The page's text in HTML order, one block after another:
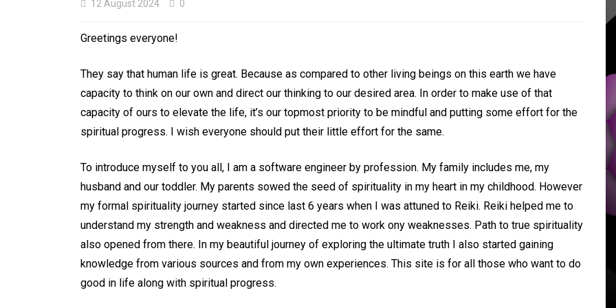
12 August 2024 0
Greetings everyone!
They say that human life is great. Because as compared to other living beings on this earth we have
capacity to think on our own and direct our thinking to our desired area. In order to make use of that
capacity of ours to elevate the life, it’s our topmost priority to be mindful and putting some effort for the
spiritual progress. I wish everyone should put their little effort for the same.
To introduce myself to you all, I am a software engineer by profession. My family includes me, my
husband and our toddler. My parents sowed the seed of spirituality in my heart in my childhood. However
my formal spirituality journey started since last 6 years when I was attuned to Reiki. Reiki helped me to
understand my strength and weakness and directed me to work ony weaknesses. Path to true spirituality
also opened from there. In my beautiful journey of exploring the ultimate truth I also started gaining
knowledge from various sources and from my own experiences. This site is for all those who want to do
good in life along with spiritual progress.
In Uncategorized
Crown Chakra: The
Bridge between the Life
and Beyond Life
7 November 2024 0
Balancing and aligning chakras
Chakra system Crown chakra Meditation
In Uncategorized
Holistic Tips for
Managing ADHD and
14 November 2024 0
Importance of exercise Meditation
Reducing symptoms of ADHD/autism
naturally